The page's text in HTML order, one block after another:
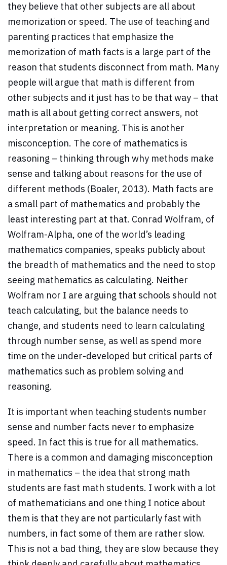
they believe that other subjects are all about
memorization or speed. The use of teaching and
parenting practices that emphasize the
memorization of math facts is a large part of the
reason that students disconnect from math. Many
people will argue that math is different from
other subjects and it just has to be that way – that
math is all about getting correct answers, not
interpretation or meaning. This is another
misconception. The core of mathematics is
reasoning – thinking through why methods make
sense and talking about reasons for the use of
different methods (Boaler, 2013). Math facts are
a small part of mathematics and probably the
least interesting part at that. Conrad Wolfram, of
Wolfram-Alpha, one of the world’s leading
mathematics companies, speaks publicly about
the breadth of mathematics and the need to stop
seeing mathematics as calculating. Neither
Wolfram nor I are arguing that schools should not
teach calculating, but the balance needs to
change, and students need to learn calculating
through number sense, as well as spend more
time on the under-developed but critical parts of
mathematics such as problem solving and
reasoning.
It is important when teaching students number
sense and number facts never to emphasize
speed. In fact this is true for all mathematics.
There is a common and damaging misconception
in mathematics – the idea that strong math
students are fast math students. I work with a lot
of mathematicians and one thing I notice about
them is that they are not particularly fast with
numbers, in fact some of them are rather slow.
This is not a bad thing, they are slow because they